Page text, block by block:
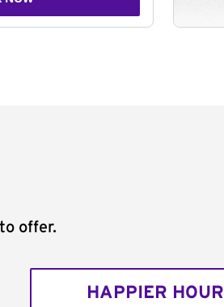
offer.
HAPPIER HOUR